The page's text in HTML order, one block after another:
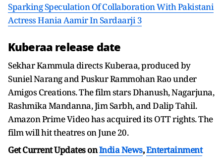
Sparking Speculation Of Collaboration With Pakistani
Actress Hania Aamir In Sardaarji 3
Kuberaa release date
Sekhar Kammula directs Kuberaa, produced by
Suniel Narang and Puskur Rammohan Rao under
Amigos Creations. The film stars Dhanush, Nagarjuna,
Rashmika Mandanna, Jim Sarbh, and Dalip Tahil.
Amazon Prime Video has acquired its OTT rights. The
film will hit theatres on June 20.
Get Current Updates onIndia News,Entertainment